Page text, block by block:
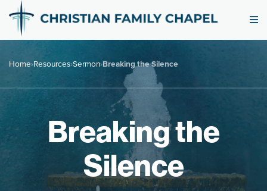
Home›Resources›Sermon›Breaking the Silence
Breaking the
Silence